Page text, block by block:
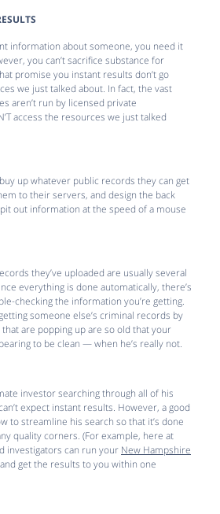
information about someone, you need it
you can’t sacrifice substance for
promise you instant results don’t go
we just talked about. In fact, the vast
aren’t run by licensed private
access the resources we just talked
up whatever public records they can get
to their servers, and design the back
out information at the speed of a mouse
they’ve uploaded are usually several
everything is done automatically, there’s
checking the information you’re getting.
someone else’s criminal records by
are popping up are so old that your
to be clean — when he’s really not.
investor searching through all of his
expect instant results. However, a good
to streamline his search so that it’s done
quality corners. (For example, here at
investigators can run your New Hampshire
and get the results to you within one